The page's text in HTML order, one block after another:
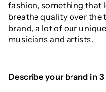
fashion, something that
breathe quality over the
brand, a lot of our
musicians and artists.
Describe your brand in 3